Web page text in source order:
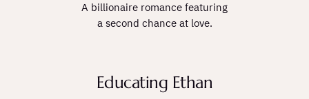
A billionaire romance featuring
a second chance at love.
Educating Ethan